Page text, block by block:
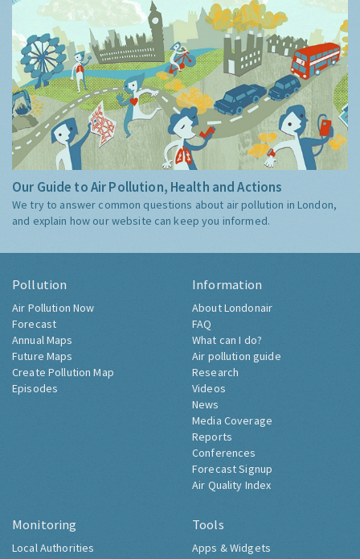
Our Guide to Air Pollution, Health and Actions
We try to answer common questions about air pollution in London,
and explain how our website can keep you informed.
Pollution
Air Pollution Now
Forecast
Annual Maps
Future Maps
Create Pollution Map
Episodes
Information
About Londonair
FAQ
What can I do?
Air pollution guide
Research
Videos
News
Media Coverage
Reports
Conferences
Forecast Signup
Air Quality Index
Monitoring
Local Authorities
Tools
Apps & Widgets